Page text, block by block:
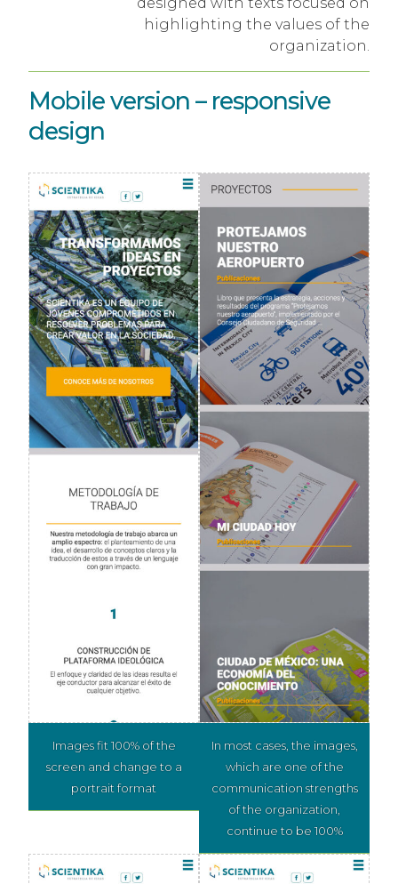
highlighting the values ​​of the
organization.
Mobile version – responsive
design
Images fit 100% of the
screen and change to a
portrait format
In most cases, the images,
which are one of the
communication strengths
of the organization,
continue to be 100%